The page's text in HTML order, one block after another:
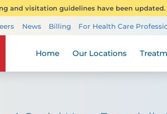
and visitation guidelines have been updated.
News Billing For Health Care
Home Our Locations